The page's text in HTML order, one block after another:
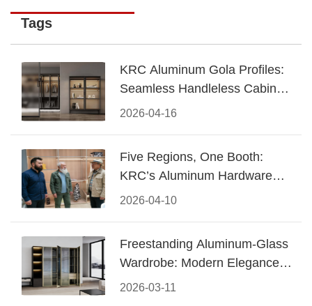
Tags
2026-04-16
KRC Aluminum Gola Profiles:
Seamless Handleless Cabinet
Design
2026-04-10
Five Regions, One Booth:
KRC’s Aluminum Hardware
Conquered CIFF 2026
2026-03-11
Freestanding Aluminum-Glass
Wardrobe: Modern Elegance
Meets Functional Storage